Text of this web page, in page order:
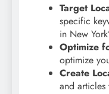
Target
specific
in New
Optimize
optimize
Create
and